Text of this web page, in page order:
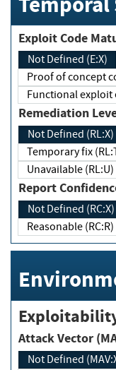
Not Defined (E:X)
Proof of
Functional
Not Defined (RL:X)
Temporary fix
Unavailable (RL:U)
Report
Not Defined (RC:X)
Reasonable (RC:R)
Attack Vector
Not Defined